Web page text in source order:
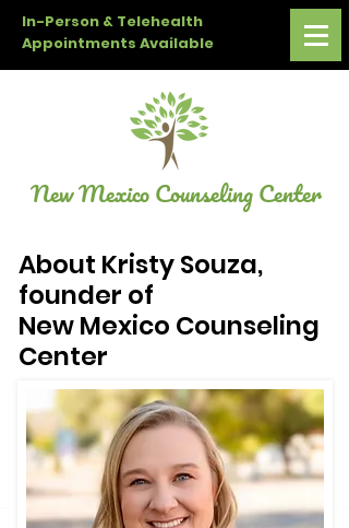
In-Person & Telehealth
Appointments Available
New Mexico Counseling Center
About Kristy Souza,
founder of
New Mexico Counseling
Center